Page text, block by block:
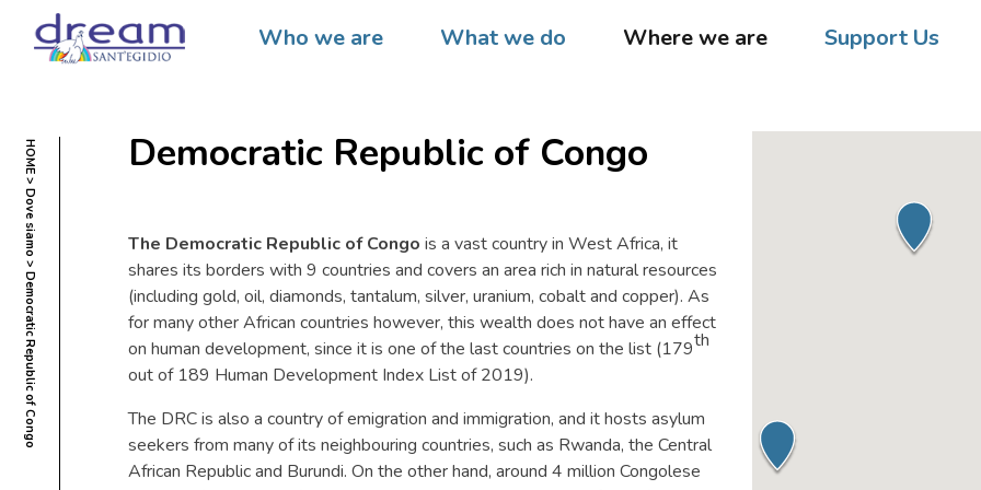
Who we are What we do Where we are Support Us
HOME
Dove siamo
Democratic Republic of Congo
Democratic Republic of Congo
The Democratic Republic of Congo is a vast country in West Africa, it
shares its borders with 9 countries and covers an area rich in natural resources
(including gold, oil, diamonds, tantalum, silver, uranium, cobalt and copper). As
for many other African countries however, this wealth does not have an effect
on human development, since it is one of the last countries on the list (179th
out of 189 Human Development Index List of 2019).
The DRC is also a country of emigration and immigration, and it hosts asylum
seekers from many of its neighbouring countries, such as Rwanda, the Central
African Republic and Burundi. On the other hand, around 4 million Congolese